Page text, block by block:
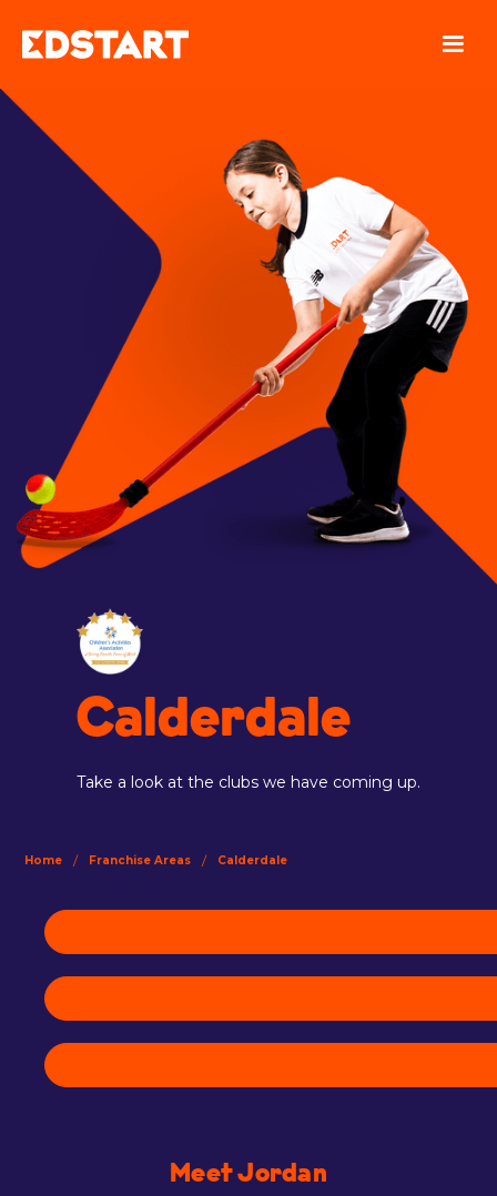
Calderdale
Take a look at the clubs we have coming up.
Home / Franchise Areas / Calderdale
Meet Jordan